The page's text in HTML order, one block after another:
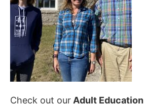
Check out our Adult Education